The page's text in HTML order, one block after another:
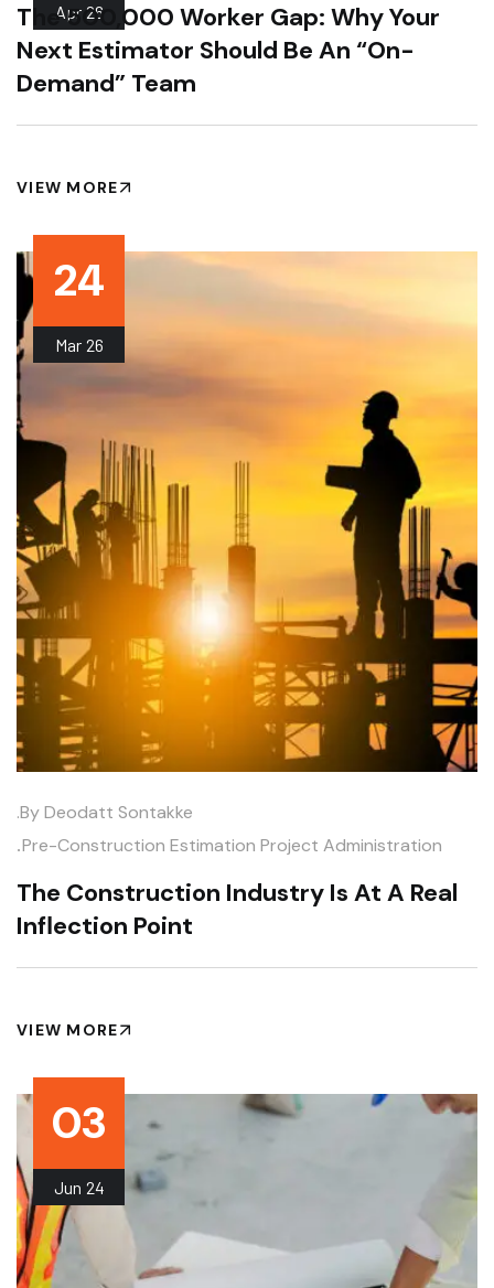
Apr 26
The 500,000 Worker Gap: Why Your
Next Estimator Should Be An “On-
Demand” Team
VIEW MORE
24
Mar 26
.byDeodatt Sontakke
.Pre-Construction Estimation Project Administration
The Construction Industry Is At A Real
Inflection Point
VIEW MORE
03
Jun 24